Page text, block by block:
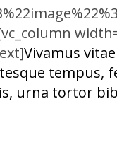
Vivamus
tempus,
urna tortor